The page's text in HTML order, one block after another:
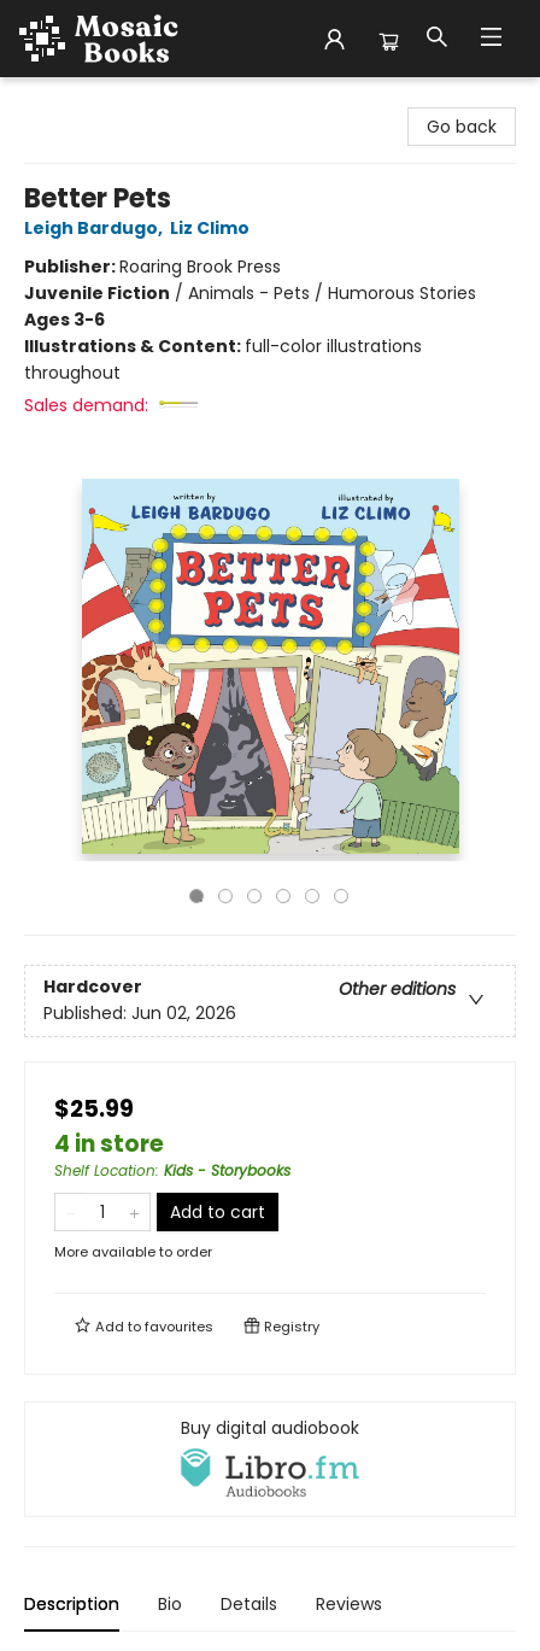
Go back
Better Pets
Leigh Bardugo, Liz Climo
Publisher:Roaring Brook Press
Juvenile Fiction / Animals - Pets / Humorous Stories
Ages 3-6
Illustrations & Content: full-color illustrations
throughout
Sales demand:
Hardcover
Other editions
Published: Jun 02, 2026
$25.99
4 in store
Shelf Location: Kids - Storybooks
Add to cart
More available to order
Add tofavourites Registry
Buy digital audiobook
Description Bio Details Reviews